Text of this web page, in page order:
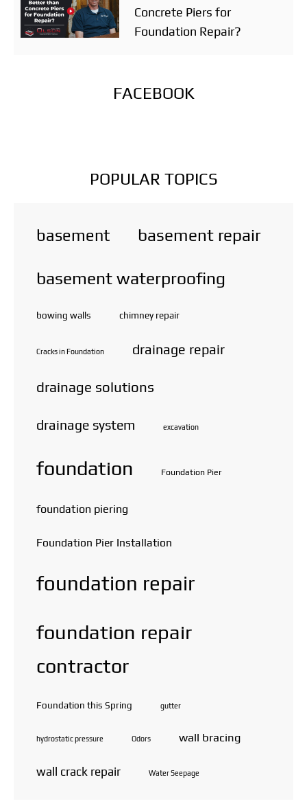
Concrete Piers for
Foundation Repair?
FACEBOOK
POPULAR TOPICS
basement basement repair
basement waterproofing
bowing walls chimney repair
Cracks in Foundation drainage repair
drainage solutions
drainage system excavation
foundation Foundation Pier
foundation piering
Foundation Pier Installation
foundation repair
foundation repair
contractor
Foundation this Spring gutter
hydrostatic pressure Odors wall bracing
wall crack repair Water Seepage